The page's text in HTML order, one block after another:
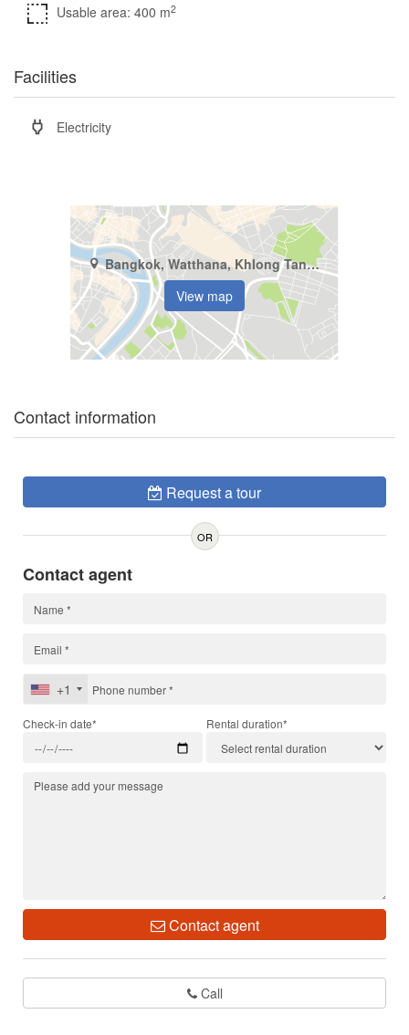
Usable area: 400 m2
Facilities
Electricity
Bangkok, Watthana, Khlong Tan Nuea
View map
Contact information
Request a tour
OR
Contact agent
+1
Check-in date* Rental duration*
Contact agent
Call